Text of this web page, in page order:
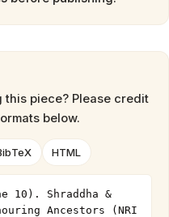
piece? Please credit
below.
HTML
10). Shraddha &
Ancestors (NRI